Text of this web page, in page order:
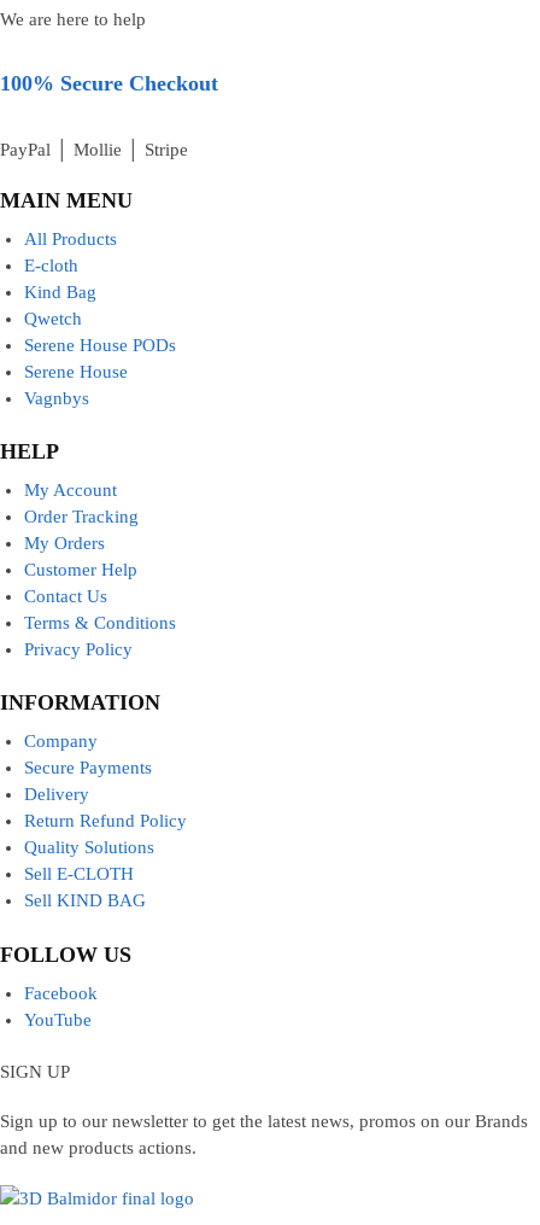
We are here to help
100% Secure Checkout
PayPal │ Mollie │ Stripe
MAIN MENU
All Products
E-cloth
Kind Bag
Qwetch
Serene House PODs
Serene House
Vagnbys
HELP
My Account
Order Tracking
My Orders
Customer Help
Contact Us
Terms & Conditions
Privacy Policy
INFORMATION
Company
Secure Payments
Delivery
Return Refund Policy
Quality Solutions
Sell E-CLOTH
Sell KIND BAG
FOLLOW US
Facebook
YouTube
SIGN UP
Sign up to our newsletter to get the latest news, promos on our Brands
and new products actions.